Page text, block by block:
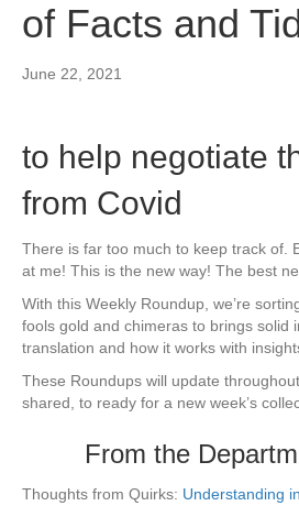
of Facts and
June 22, 2021
to help negotiate
from Covid
There is far too much to keep track of.
at me! This is the new way! The best
With this Weekly Roundup, we’re
fools gold and chimeras to brings solid
translation and how it works with
These Roundups will update
shared, to ready for a new week’s
From the
Thoughts from Quirks: Understanding